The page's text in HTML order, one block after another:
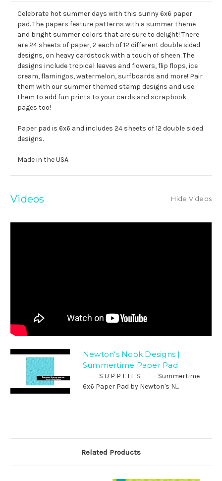
Celebrate hot summer days with this sunny 6x6 paper
pad. The papers feature patterns with a summer theme
and bright summer colors that are sure to delight! There
are 24 sheets of paper, 2 each of 12 different double sided
designs, on heavy cardstock with a touch of sheen. The
designs include tropical leaves and flowers, flip flops, ice
cream, flamingos, watermelon, surfboards and more! Pair
them with our summer themed stamp designs and use
them to add fun prints to your cards and scrapbook
pages too!
Paper pad is 6x6 and includes 24 sheets of 12 double sided
designs.
Made in the USA
Videos Hide Videos
Newton's Nook Designs |
Summertime Paper Pad
——— S U P P L I E S ——— Summertime
6x6 Paper Pad by Newton's N...
Related Products